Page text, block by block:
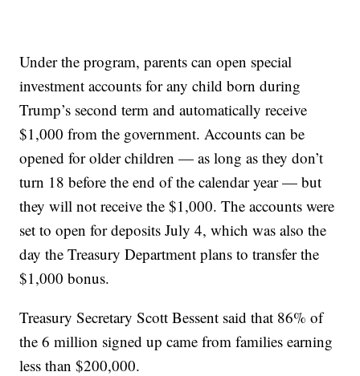
Under the program, parents can open special
investment accounts for any child born during
Trump’s second term and automatically receive
$1,000 from the government. Accounts can be
opened for older children — as long as they don’t
turn 18 before the end of the calendar year — but
they will not receive the $1,000. The accounts were
set to open for deposits July 4, which was also the
day the Treasury Department plans to transfer the
$1,000 bonus.
Treasury Secretary Scott Bessent said that 86% of
the 6 million signed up came from families earning
less than $200,000.